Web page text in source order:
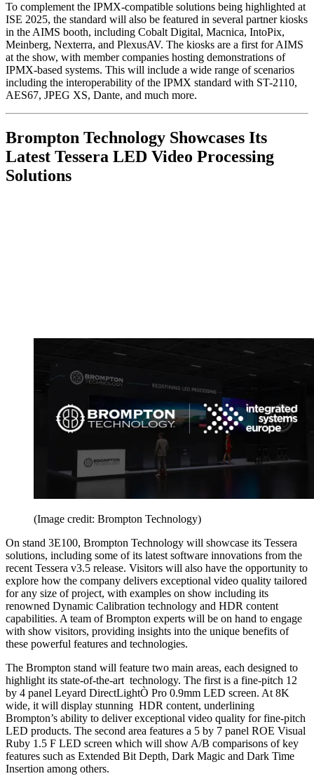
To complement the IPMX-compatible solutions being highlighted at
ISE 2025, the standard will also be featured in several partner kiosks
in the AIMS booth, including Cobalt Digital, Macnica, IntoPix,
Meinberg, Nexterra, and PlexusAV. The kiosks are a first for AIMS
at the show, with member companies hosting demonstrations of
IPMX-based systems. This will include a wide range of scenarios
including the interoperability of the IPMX standard with ST-2110,
AES67, JPEG XS, Dante, and much more.
Brompton Technology Showcases Its
Latest Tessera LED Video Processing
Solutions
(Image credit: Brompton Technology)
On stand 3E100, Brompton Technology will showcase its Tessera
solutions, including some of its latest software innovations from the
recent Tessera v3.5 release. Visitors will also have the opportunity to
explore how the company delivers exceptional video quality tailored
for any size of project, with examples on show including its
renowned Dynamic Calibration technology and HDR content
capabilities. A team of Brompton experts will be on hand to engage
with show visitors, providing insights into the unique benefits of
these powerful features and technologies.
The Brompton stand will feature two main areas, each designed to
highlight its state-of-the-art technology. The first is a fine-pitch 12
by 4 panel Leyard DirectLightÒ Pro 0.9mm LED screen. At 8K
wide, it will display stunning HDR content, underlining
Brompton’s ability to deliver exceptional video quality for fine-pitch
LED products. The second area features a 5 by 7 panel ROE Visual
Ruby 1.5 F LED screen which will show A/B comparisons of key
features such as Extended Bit Depth, Dark Magic and Dark Time
Insertion among others.